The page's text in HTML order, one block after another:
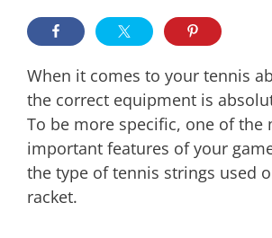
When it comes to your tennis
the correct equipment is
To be more specific, one of the
important features of your
the type of tennis strings used
racket.